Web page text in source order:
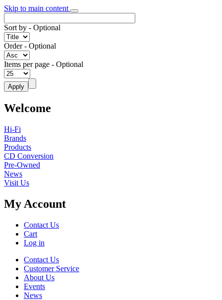
Skip to main content
Sort by - Optional
Order- Optional
Items per page - Optional
Welcome
Hi-Fi
Brands
Products
CD Conversion
Pre-Owned
News
Visit Us
My Account
Contact Us
Cart
Log in
Contact Us
Customer Service
About Us
Events
News